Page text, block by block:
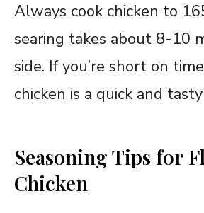
Always cook chicken to
searing takes about 8-10
side. If you’re short on
chicken is a quick and
Seasoning Tips for
Chicken